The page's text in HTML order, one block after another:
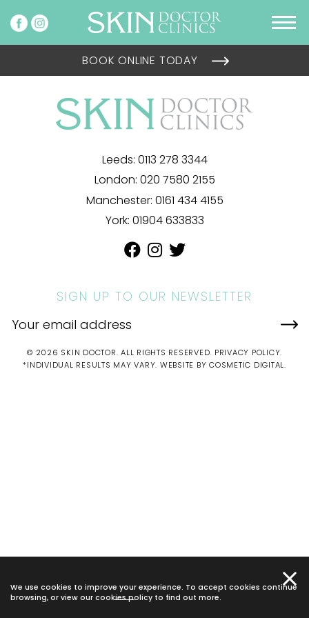
We use cookies to improve your experience. To accept cookies continue
browsing, or view our cookies policy to find out more.
BOOK ONLINE TODAY
Leeds: 0113 278 3344
London: 020 7580 2155
Manchester: 0161 434 4155
York: 01904 633833
SIGN UP TO OUR NEWSLETTER
© 2026 SKIN DOCTOR. ALL RIGHTS RESERVED. PRIVACY POLICY.
*INDIVIDUAL RESULTS MAY VARY. WEBSITE BY COSMETIC DIGITAL.